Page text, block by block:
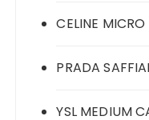
CELINE
PRADA
YSL MEDIUM